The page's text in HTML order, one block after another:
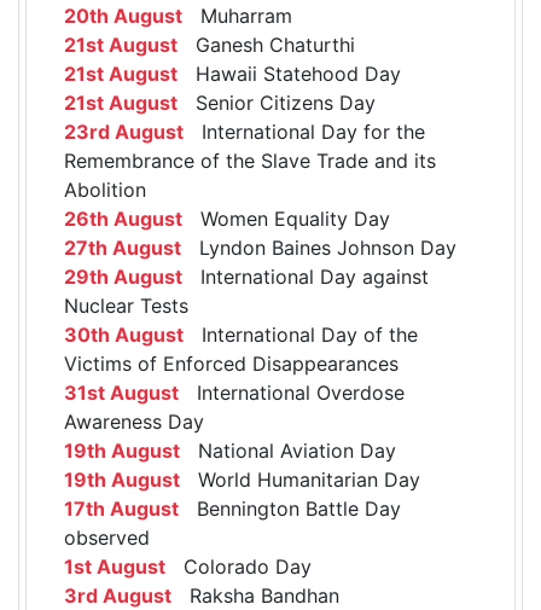
20th August Muharram
21st August Ganesh Chaturthi
21st August Hawaii Statehood Day
21st August Senior Citizens Day
23rd August International Day for the
Remembrance of the Slave Trade and its
Abolition
26th August Women Equality Day
27th August Lyndon Baines Johnson Day
29th August International Day against
Nuclear Tests
30th August International Day of the
Victims of Enforced Disappearances
31st August International Overdose
Awareness Day
19th August National Aviation Day
19th August World Humanitarian Day
17th August Bennington Battle Day
observed
1st August Colorado Day
3rd August Raksha Bandhan